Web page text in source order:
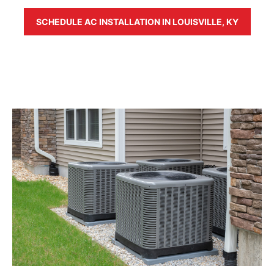
SCHEDULE AC INSTALLATION IN LOUISVILLE, KY